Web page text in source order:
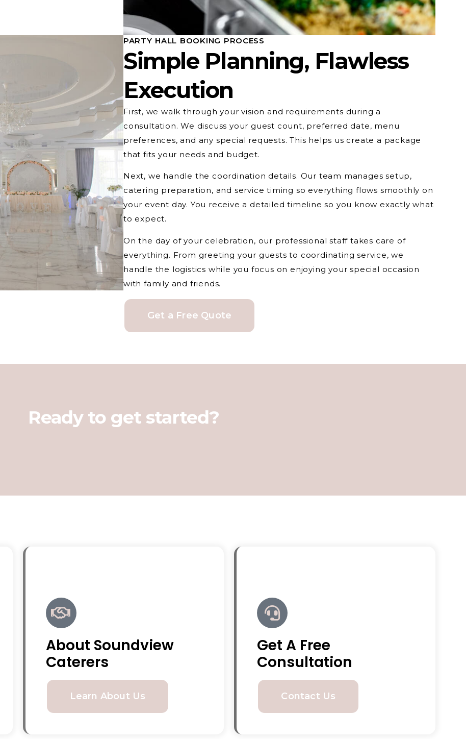
PARTY HALL BOOKING PROCESS
Simple Planning, Flawless
Execution
First, we walk through your vision and requirements during a
consultation. We discuss your guest count, preferred date, menu
preferences, and any special requests. This helps us create a package
that fits your needs and budget.
Next, we handle the coordination details. Our team manages setup,
catering preparation, and service timing so everything flows smoothly on
your event day. You receive a detailed timeline so you know exactly what
to expect.
On the day of your celebration, our professional staff takes care of
everything. From greeting your guests to coordinating service, we
handle the logistics while you focus on enjoying your special occasion
with family and friends.
Get a Free Quote
Ready to get started?
About Soundview
Caterers
Learn About Us
Get A Free
Consultation
Contact Us